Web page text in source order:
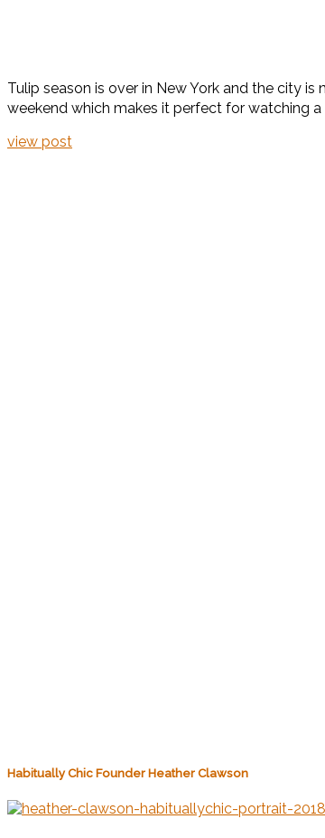
Tulip season is over in New York and the city
weekend which makes it perfect for watching a
view post
Habitually Chic Founder Heather Clawson